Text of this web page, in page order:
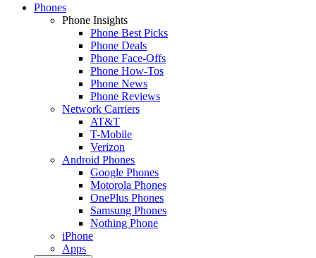
Phones
Phone Insights
Phone Best Picks
Phone Deals
Phone Face-Offs
Phone How-Tos
Phone News
Phone Reviews
Network Carriers
AT&T
T-Mobile
Verizon
Android Phones
Google Phones
Motorola Phones
OnePlus Phones
Samsung Phones
Nothing Phone
iPhone
Apps